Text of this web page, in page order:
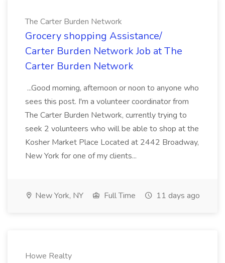
The Carter Burden Network
Grocery shopping Assistance/
Carter Burden Network Job at The
Carter Burden Network
...Good morning, afternoon or noon to anyone who
sees this post. I'm a volunteer coordinator from
The Carter Burden Network, currently trying to
seek 2 volunteers who will be able to shop at the
Kosher Market Place Located at 2442 Broadway,
New York for one of my clients...
New York, NY Full Time 11 days ago
Howe Realty